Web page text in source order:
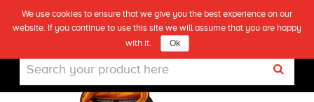
Live
(0)
BLADE HOODIE- BLACK/ORANGE/WHITE
We use cookies to ensure that we give you the best experience on our
website. If you continue to use this site we will assume that you are happy
with it.
Ok